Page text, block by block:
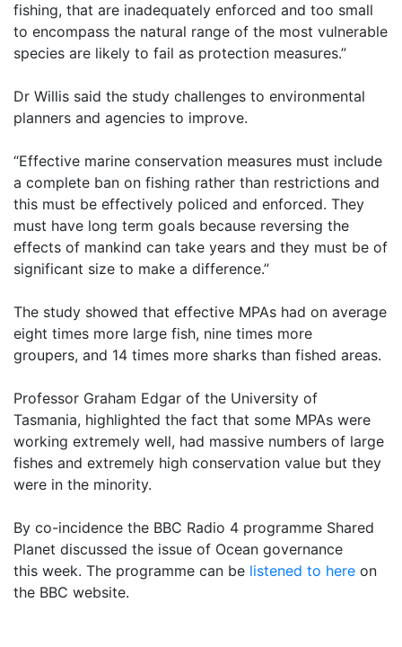
fishing, that are inadequately enforced and too small
to encompass the natural range of the most vulnerable
species are likely to fail as protection measures.”
Dr Willis said the study challenges to environmental
planners and agencies to improve.
“Effective marine conservation measures must include
a complete ban on fishing rather than restrictions and
this must be effectively policed and enforced. They
must have long term goals because reversing the
effects of mankind can take years and they must be of
significant size to make a difference.”
The study showed that effective MPAs had on average
eight times more large fish, nine times more
groupers, and 14 times more sharks than fished areas.
Professor Graham Edgar of the University of
Tasmania, highlighted the fact that some MPAs were
working extremely well, had massive numbers of large
fishes and extremely high conservation value but they
were in the minority.
By co-incidence the BBC Radio 4 programme Shared
Planet discussed the issue of Ocean governance
this week. The programme can be listened to here on
the BBC website.